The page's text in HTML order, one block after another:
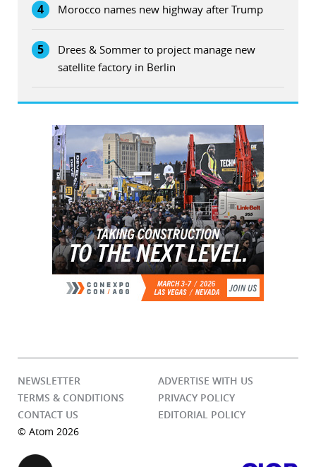
4 Morocco names new highway after Trump
5
Drees & Sommer to project manage new
satellite factory in Berlin
NEWSLETTER
ADVERTISE WITH US
TERMS & CONDITIONS
PRIVACY POLICY
CONTACT US
EDITORIAL POLICY
© Atom 2026